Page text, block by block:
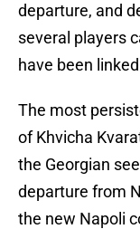
departure, and
several players
have been
The most
of Khvicha
the Georgian
departure from
the new Napoli